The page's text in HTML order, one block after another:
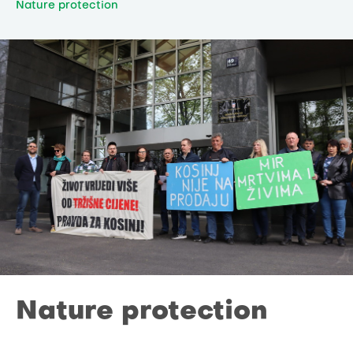
Nature protection
Nature protection